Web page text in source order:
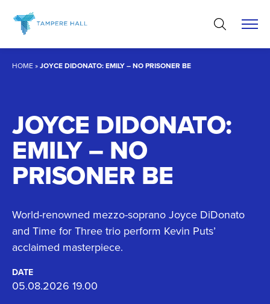
content
HOME»JOYCE DIDONATO: EMILY – NO PRISONER BE
JOYCE DIDONATO:
EMILY – NO
PRISONER BE
World-renowned mezzo-soprano Joyce DiDonato
and Time for Three trio perform Kevin Puts’
acclaimed masterpiece.
DATE
05.08.2026 19.00